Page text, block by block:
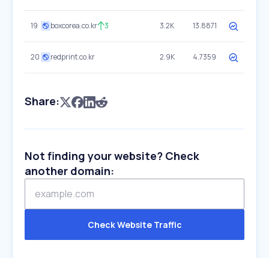
19 boxcorea.co.kr 3 3.2K 13.8871
20 redprint.co.kr 2.9K 4.7359
Share:
Not finding your website? Check
another domain:
Check Website Traffic